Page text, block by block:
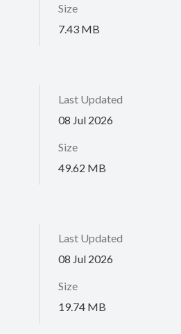
Size
7.43 MB
Last Updated
08 Jul 2026
Size
49.62 MB
Last Updated
08 Jul 2026
Size
19.74 MB